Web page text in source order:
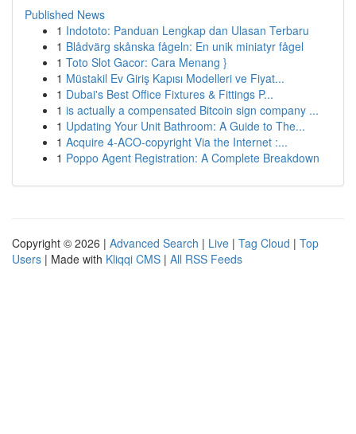
Published News
1 Indototo: Panduan Lengkap dan Ulasan Terbaru
1 Blådvärg skånska fågeln: En unik miniatyr fågel
1 Toto Slot Gacor: Cara Menang }
1 Müstakil Ev Giriş Kapısı Modelleri ve Fiyat...
1 Dubai's Best Office Fixtures & Fittings P...
1 is actually a compensated Bitcoin sign company ...
1 Updating Your Unit Bathroom: A Guide to The...
1 Acquire 4-ACO-copyright Via the Internet :...
1 Poppo Agent Registration: A Complete Breakdown
Copyright © 2026 | Advanced Search | Live | Tag Cloud | Top
Users | Made with Kliqqi CMS | All RSS Feeds